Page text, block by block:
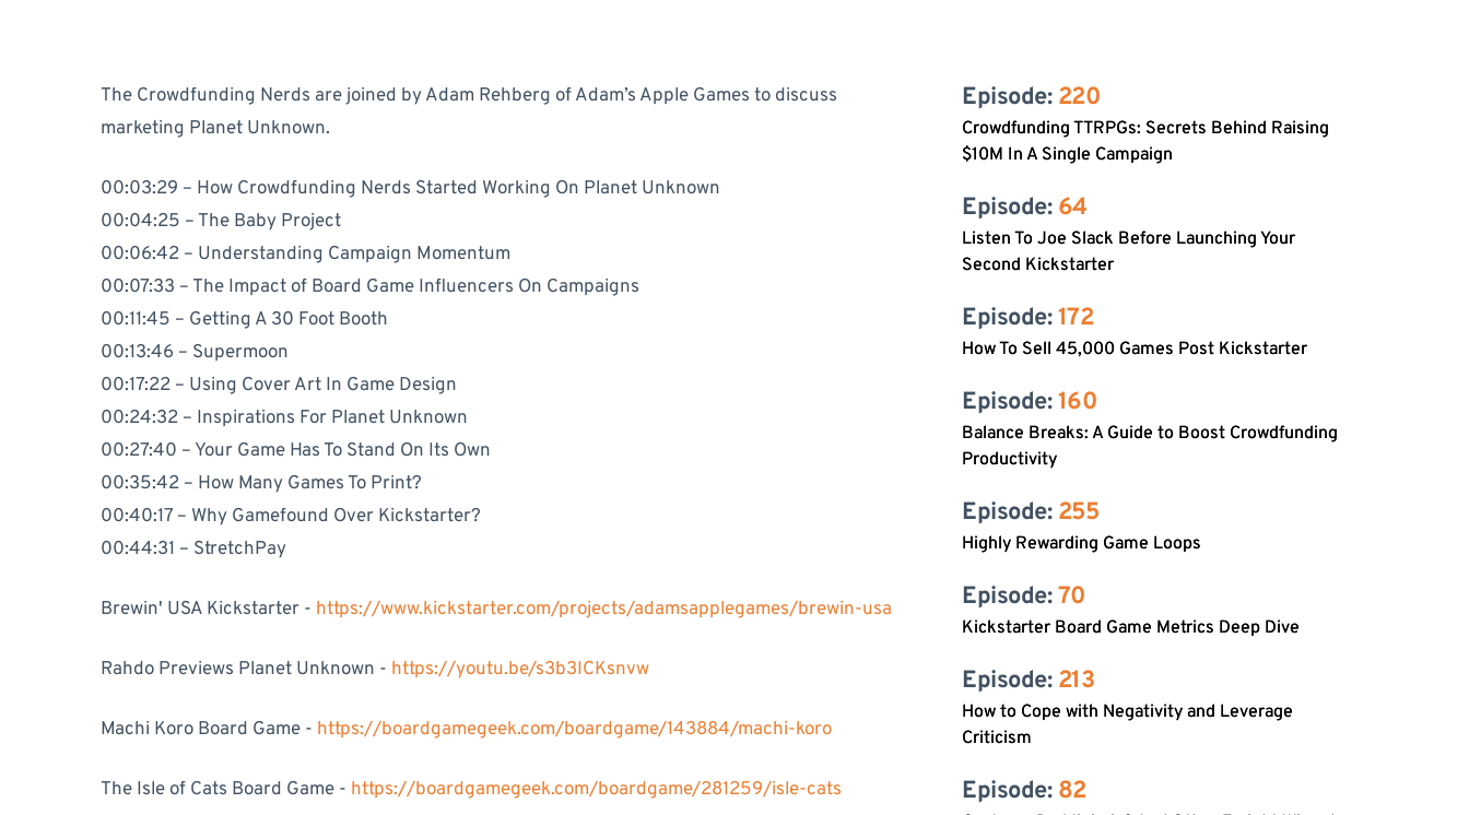
The Crowdfunding Nerds are joined by Adam Rehberg of Adam’s Apple Games to discuss
marketing Planet Unknown.
00:03:29 – How Crowdfunding Nerds Started Working On Planet Unknown
00:04:25 – The Baby Project
00:06:42 – Understanding Campaign Momentum
00:07:33 – The Impact of Board Game Influencers On Campaigns
00:11:45 – Getting A 30 Foot Booth
00:13:46 – Supermoon
00:17:22 – Using Cover Art In Game Design
00:24:32 – Inspirations For Planet Unknown
00:27:40 – Your Game Has To Stand On Its Own
00:35:42 – How Many Games To Print?
00:40:17 – Why Gamefound Over Kickstarter?
00:44:31 – StretchPay
Brewin' USA Kickstarter - https://www.kickstarter.com/projects/adamsapplegames/brewin-usa
Rahdo Previews Planet Unknown - https://youtu.be/s3b3ICKsnvw
Machi Koro Board Game - https://boardgamegeek.com/boardgame/143884/machi-koro
The Isle of Cats Board Game - https://boardgamegeek.com/boardgame/281259/isle-cats
Episode: 220
Crowdfunding TTRPGs: Secrets Behind Raising
$10M In A Single Campaign
Episode: 64
Listen To Joe Slack Before Launching Your
Second Kickstarter
Episode: 172
How To Sell 45,000 Games Post Kickstarter
Episode: 160
Balance Breaks: A Guide to Boost Crowdfunding
Productivity
Episode: 255
Highly Rewarding Game Loops
Episode: 70
Kickstarter Board Game Metrics Deep Dive
Episode: 213
How to Cope with Negativity and Leverage
Criticism
Episode: 82